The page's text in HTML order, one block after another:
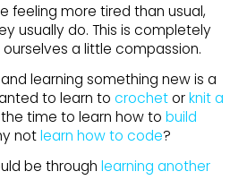
feeling more tired than usual,
usually do. This is completely
a little compassion.
learning something new is a
to learn to crochetorknit a
time to learn how to build
notlearn how to code?
be through learning another